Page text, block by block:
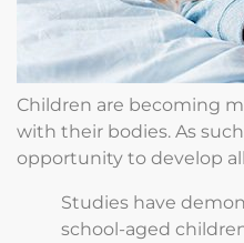
Children are becoming
with their bodies. As
opportunity to develop
Studies have
school-aged